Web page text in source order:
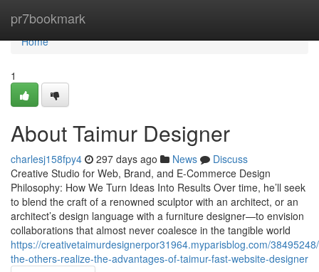
pr7bookmark
Home
Home
1
About Taimur Designer
charlesj158fpy4 297 days ago News
Discuss
Creative Studio for Web, Brand, and E-Commerce Design
Philosophy: How We Turn Ideas Into Results Over time, he’ll seek
to blend the craft of a renowned sculptor with an architect, or an
architect’s design language with a furniture designer—to envision
collaborations that almost never coalesce in the tangible world
https://creativetaimurdesignerpor31964.myparisblog.com/
the-others-realize-the-advantages-of-taimur-fast-website-designer